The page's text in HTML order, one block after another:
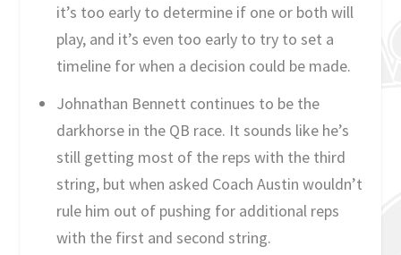
it’s too early to determine if one or both will
play, and it’s even too early to try to set a
timeline for when a decision could be made.
Johnathan Bennett continues to be the
darkhorse in the QB race. It sounds like he’s
still getting most of the reps with the third
string, but when asked Coach Austin wouldn’t
rule him out of pushing for additional reps
with the first and second string.